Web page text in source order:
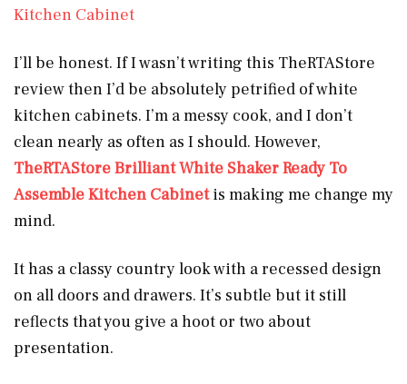
Kitchen Cabinet
I’ll be honest. If I wasn’t writing this TheRTAStore
review then I’d be absolutely petrified of white
kitchen cabinets. I’m a messy cook, and I don’t
clean nearly as often as I should. However,
TheRTAStore Brilliant White Shaker Ready To
Assemble Kitchen Cabinetis making me change my
mind.
It has a classy country look with a recessed design
on all doors and drawers. It’s subtle but it still
reflects that you give a hoot or two about
presentation.